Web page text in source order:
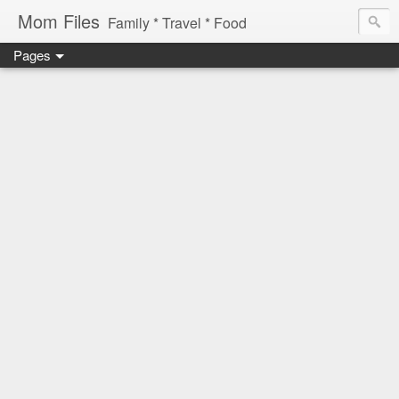
Mom Files Family * Travel * Food
Pages